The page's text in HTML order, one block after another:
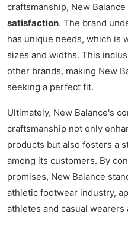
craftsmanship, New
satisfaction. The brand
has unique needs, which is
sizes and widths. This
other brands, making New
seeking a perfect fit.
Ultimately, New Balance's
craftsmanship not only
products but also fosters a
among its customers. By
promises, New Balance
athletic footwear industry,
athletes and casual wearers